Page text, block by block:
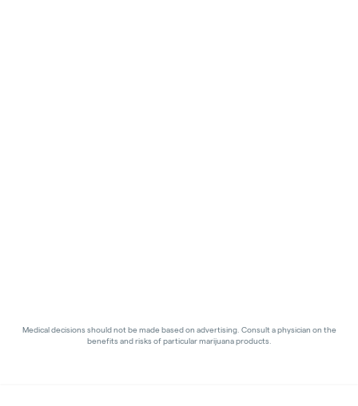
Medical decisions should not be made based on advertising. Consult a physician on the
benefits and risks of particular marijuana products.